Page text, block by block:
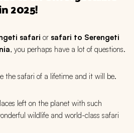
2025!
safari or safari to Serengeti
, you perhaps have a lot of questions.
the safari of a lifetime and it will be.
left on the planet with such
wildlife and world-class safari